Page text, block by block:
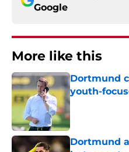
Google
More like this
Dortmund
youth-
Published by on
Dortmund